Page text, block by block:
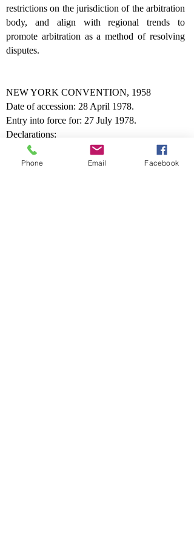
restrictions on the jurisdiction of the arbitration
body, and align with regional trends to
promote arbitration as a method of resolving
disputes.
NEW YORK CONVENTION, 1958
Date of accession: 28 April 1978.
Entry into force for: 27 July 1978.
Declarations:
"The State of Kuwait will apply the
Convention to the recognition and
Phone Email Facebook